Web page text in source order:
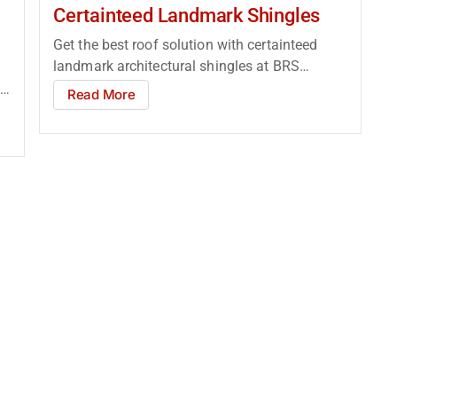
Certainteed Landmark Shingles
Get the best roof solution with certainteed
landmark architectural shingles at BRS
Roofing Supply Atlanta!...
Read More